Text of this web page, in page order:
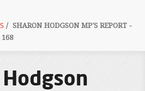
/ SHARON HODGSON MP'S REPORT -
168